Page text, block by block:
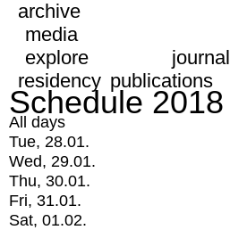
archive
media
explore
journal
residency publications
Schedule 2018
All days
Tue, 28.01.
Wed, 29.01.
Thu, 30.01.
Fri, 31.01.
Sat, 01.02.